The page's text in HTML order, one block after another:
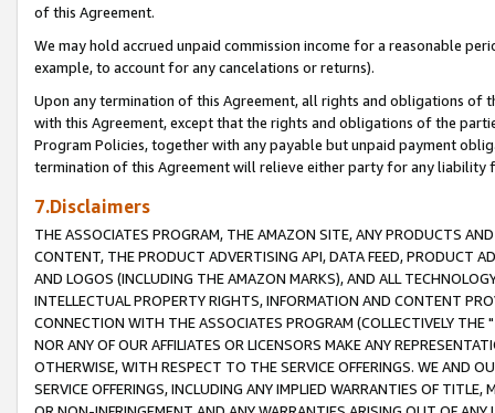
of this Agreement.
We may hold accrued unpaid commission income for a reasonable
example, to account for any cancelations or returns).
Upon any termination of this Agreement, all rights and obligations of
with this Agreement, except that the rights and obligations of the
Program Policies, together with any payable but unpaid payment
termination of this Agreement will relieve either party for any liability
7.Disclaimers
THE ASSOCIATES PROGRAM, THE AMAZON SITE, ANY PRODUCTS
CONTENT, THE PRODUCT ADVERTISING API, DATA FEED, PRODUCT
AND LOGOS (INCLUDING THE AMAZON MARKS), AND ALL
INTELLECTUAL PROPERTY RIGHTS, INFORMATION AND CONTENT
CONNECTION WITH THE ASSOCIATES PROGRAM (COLLECTIVELY THE "
NOR ANY OF OUR AFFILIATES OR LICENSORS MAKE ANY
OTHERWISE, WITH RESPECT TO THE SERVICE OFFERINGS. WE AND
SERVICE OFFERINGS, INCLUDING ANY IMPLIED WARRANTIES OF